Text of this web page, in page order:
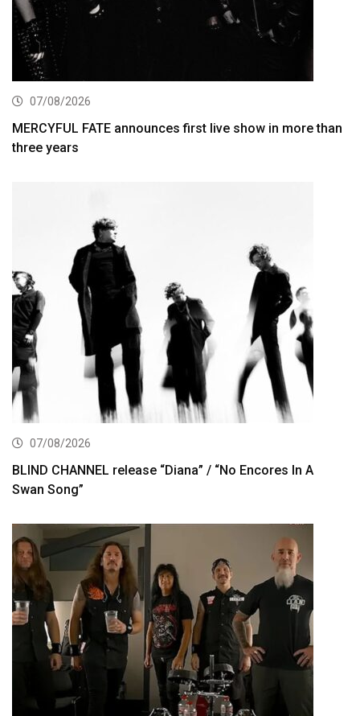
07/08/2026
MERCYFUL FATE announces first live show in more than
three years
07/08/2026
BLIND CHANNEL release “Diana” / “No Encores In A
Swan Song”